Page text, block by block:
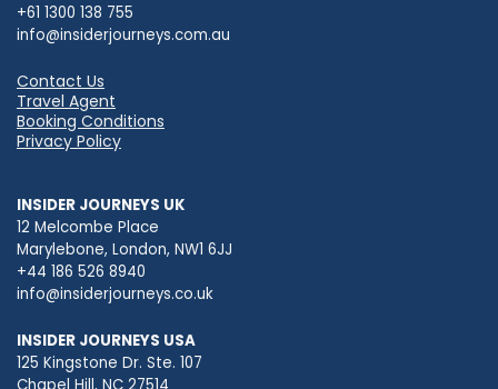
+61 1300 138 755
info@insiderjourneys.com.au
Contact Us
Travel Agent
Booking Conditions
Privacy Policy
INSIDER JOURNEYS UK
12 Melcombe Place
Marylebone, London, NW1 6JJ
+44 186 526 8940
info@insiderjourneys.co.uk
INSIDER JOURNEYS USA
125 Kingstone Dr. Ste. 107